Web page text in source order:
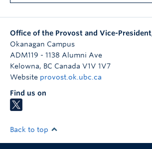
Office of the Provost and Vice-
Okanagan Campus
ADM119 - 1138 Alumni Ave
Kelowna, BC Canada V1V 1V7
Website provost.ok.ubc.ca
Find us on
Back to top